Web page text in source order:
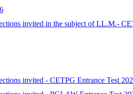
invited in the subject of LL.M.-
invited - CETPG Entrance Test